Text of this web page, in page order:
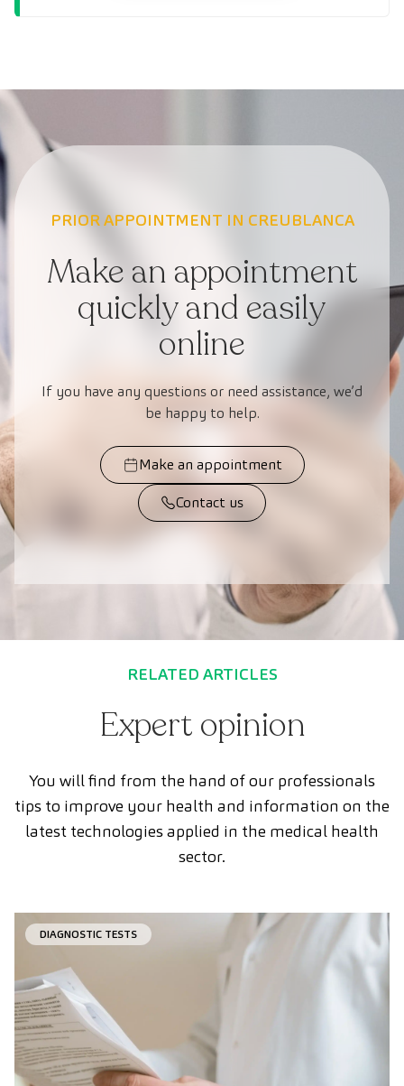
PRIOR APPOINTMENT IN CREUBLANCA
Make an appointment
quickly and easily
online
If you have any questions or need assistance, we’d
be happy to help.
Make an appointment
Contact us
RELATED ARTICLES
Expert opinion
You will find from the hand of our professionals
tips to improve your health and information on the
latest technologies applied in the medical health
sector.
DIAGNOSTIC TESTS